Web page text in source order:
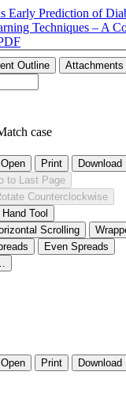
Early Prediction of
Techniques – A